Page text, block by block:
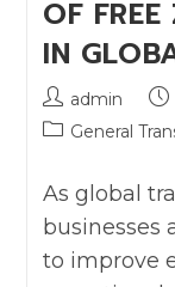
OF
IN
admin
General
As global
businesses
to improve